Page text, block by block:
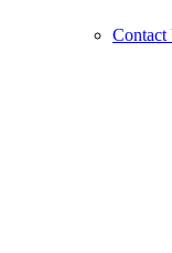
Contact